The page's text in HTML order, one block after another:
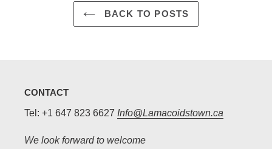
BACK TO POSTS
CONTACT
Tel: +1 647 823 6627 Info@Lamacoidstown.ca
We look forward to welcome